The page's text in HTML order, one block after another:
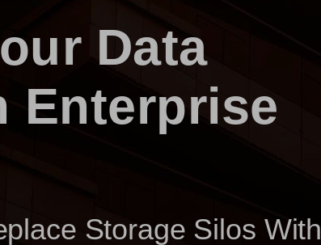
Data
Enterprise
Storage Silos With